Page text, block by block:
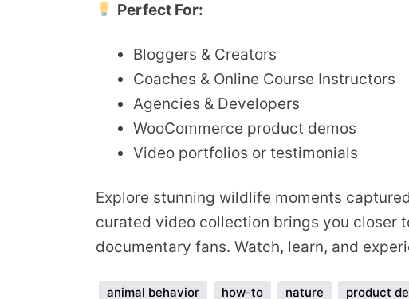
Perfect For:
Bloggers & Creators
Coaches & Online Course Instructors
Agencies & Developers
WooCommerce product demos
Video portfolios or testimonials
Explore stunning wildlife moments
curated video collection brings you closer
documentary fans. Watch, learn, and
animal behavior how-to nature product